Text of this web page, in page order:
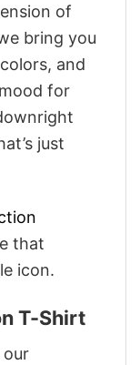
of
bring you
and
for
just
that
icon.
T-Shirt
our